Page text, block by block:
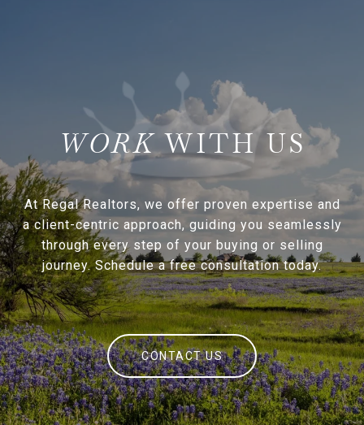
WITH US
At Regal Realtors, we offer proven expertise and
a client-centric approach, guiding you seamlessly
through every step of your buying or selling
journey. Schedule a free consultation today.
CONTACT US